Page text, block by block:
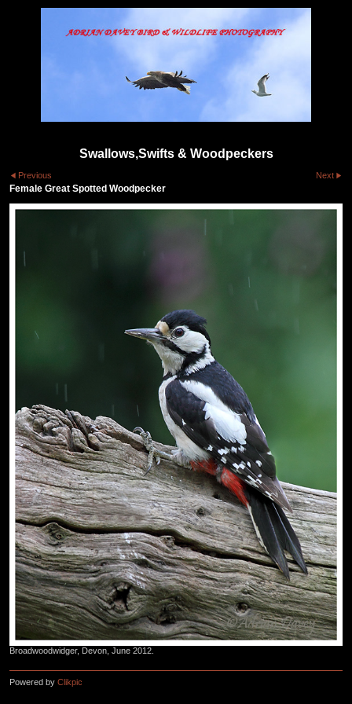
Swallows,Swifts & Woodpeckers
Previous Next
Female Great Spotted Woodpecker
Broadwoodwidger, Devon, June 2012.
Powered by Clikpic